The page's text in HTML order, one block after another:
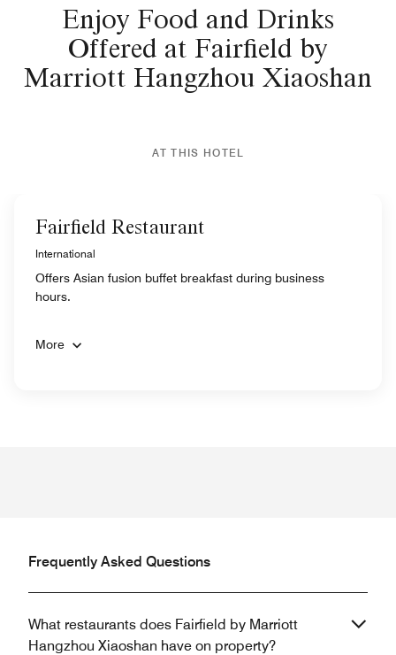
Enjoy Food and Drinks
Offered at Fairfield by
Marriott Hangzhou Xiaoshan
AT THIS HOTEL
Fairfield Restaurant
International
Offers Asian fusion buffet breakfast during business
hours.
More
Frequently Asked Questions
What restaurants does Fairfield by Marriott
Hangzhou Xiaoshan have on property?